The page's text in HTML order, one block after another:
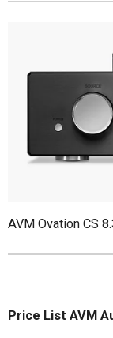
AVM Ovation CS
Price List AVM